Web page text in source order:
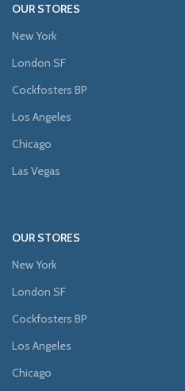
OUR STORES
New York
London SF
Cockfosters BP
Los Angeles
Chicago
Las Vegas
OUR STORES
New York
London SF
Cockfosters BP
Los Angeles
Chicago